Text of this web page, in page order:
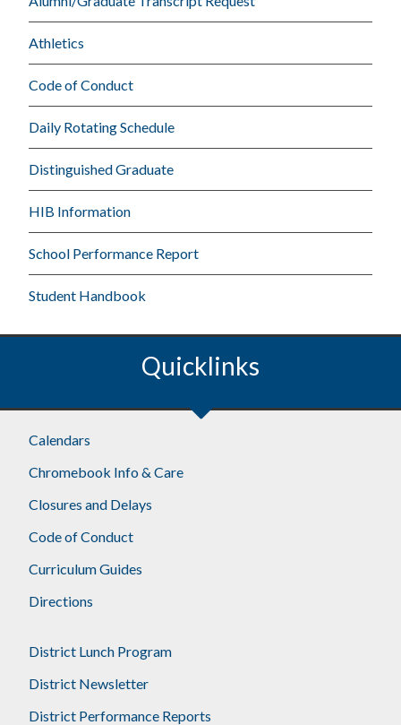
Athletics
Code of Conduct
Daily Rotating Schedule
Distinguished Graduate
HIB Information
School Performance Report
Student Handbook
Quicklinks
Calendars
Chromebook Info & Care
Closures and Delays
Code of Conduct
Curriculum Guides
Directions
District Lunch Program
District Newsletter
District Performance Reports